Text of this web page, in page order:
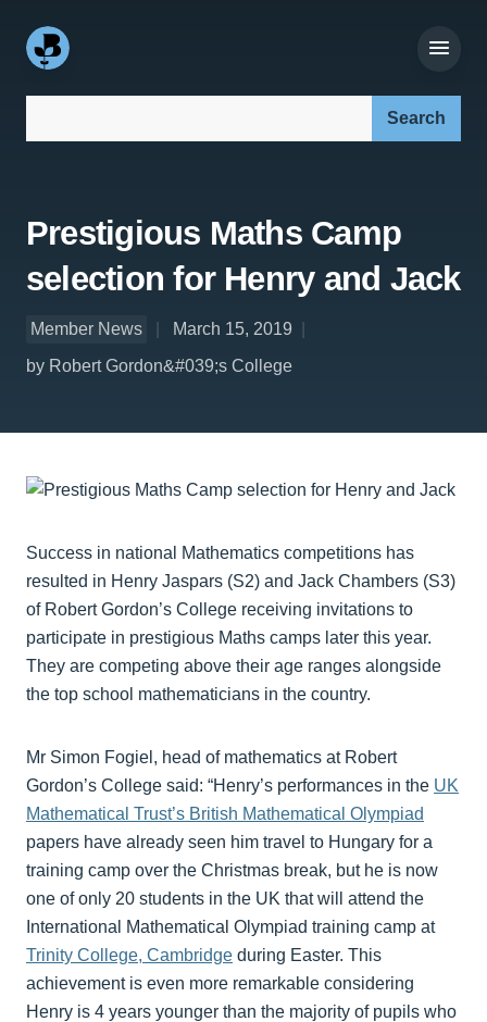
Prestigious Maths Camp
selection for Henry and Jack
Member News
March 15, 2019
by Robert Gordon&#039;s College
Success in national Mathematics competitions has
resulted in Henry Jaspars (S2) and Jack Chambers (S3)
of Robert Gordon’s College receiving invitations to
participate in prestigious Maths camps later this year.
They are competing above their age ranges alongside
the top school mathematicians in the country.
Mr Simon Fogiel, head of mathematics at Robert
Gordon’s College said: “Henry’s performances in the UK
Mathematical Trust’s British Mathematical Olympiad
papers have already seen him travel to Hungary for a
training camp over the Christmas break, but he is now
one of only 20 students in the UK that will attend the
International Mathematical Olympiad training camp at
Trinity College, Cambridge during Easter. This
achievement is even more remarkable considering
Henry is 4 years younger than the majority of pupils who